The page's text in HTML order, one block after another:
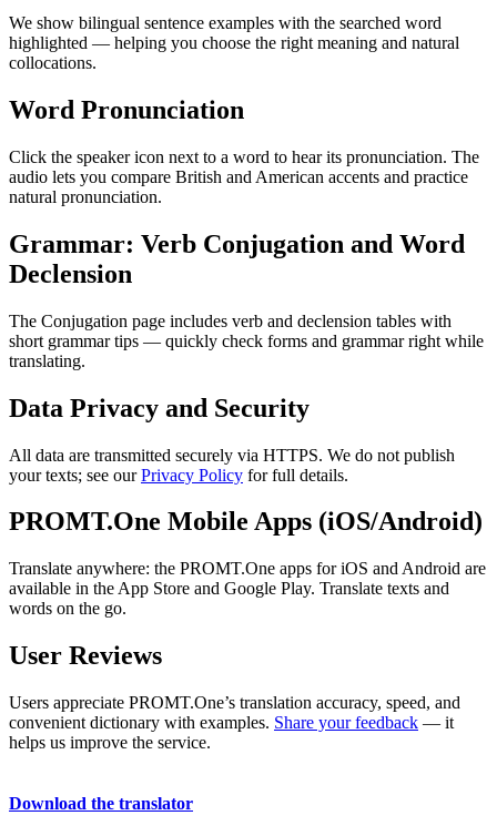
We show bilingual sentence examples with the searched word
highlighted — helping you choose the right meaning and natural
collocations.
Word Pronunciation
Click the speaker icon next to a word to hear its pronunciation. The
audio lets you compare British and American accents and practice
natural pronunciation.
Grammar: Verb Conjugation and Word
Declension
The Conjugation page includes verb and declension tables with
short grammar tips — quickly check forms and grammar right while
translating.
Data Privacy and Security
All data are transmitted securely via HTTPS. We do not publish
your texts; see ourPrivacy Policy for full details.
PROMT.One Mobile Apps (iOS/Android)
Translate anywhere: the PROMT.One apps for iOS and Android are
available in the App Store and Google Play. Translate texts and
words on the go.
User Reviews
Users appreciate PROMT.One’s translation accuracy, speed, and
convenient dictionary with examples. Share your feedback — it
helps us improve the service.
Download the translator